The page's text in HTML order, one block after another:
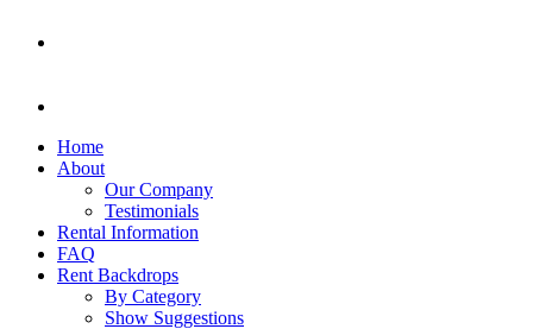
Home
About
Our Company
Testimonials
Rental Information
FAQ
Rent Backdrops
By Category
Show Suggestions